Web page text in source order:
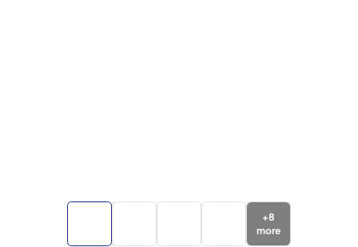
+8
more